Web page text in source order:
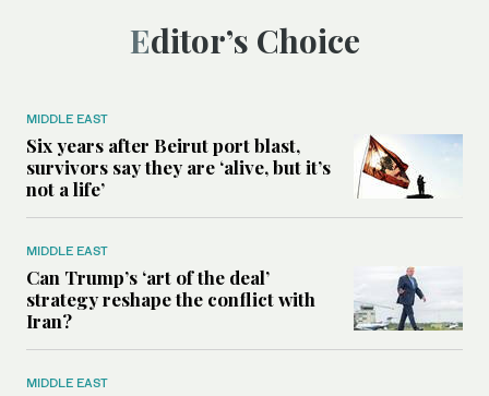
Editor’s Choice
MIDDLE EAST
Six years after Beirut port blast,
survivors say they are ‘alive, but it’s
not a life’
MIDDLE EAST
Can Trump’s ‘art of the deal’
strategy reshape the conflict with
Iran?
MIDDLE EAST